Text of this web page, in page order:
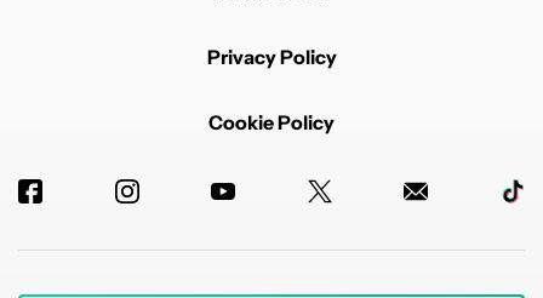
Privacy Policy
Cookie Policy